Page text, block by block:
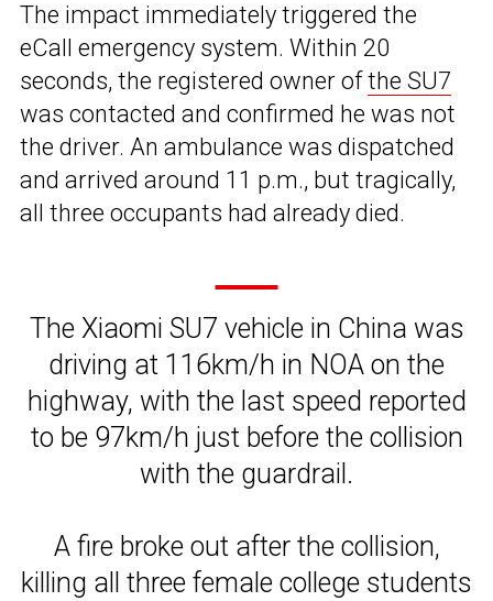
The impact immediately triggered the
eCall emergency system. Within 20
seconds, the registered owner ofthe SU7
was contacted and confirmed he was not
the driver. An ambulance was dispatched
and arrived around 11 p.m., but tragically,
all three occupants had already died.
The Xiaomi SU7 vehicle in China was
driving at 116km/h in NOA on the
highway, with the last speed reported
to be 97km/h just before the collision
with the guardrail.
A fire broke out after the collision,
killing all three female college students